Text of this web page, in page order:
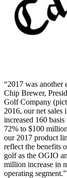
“2017 was
Chip Brewer,
Golf Company
2016, our net sales
increased 160
72% to $100
our 2017 product
reflect the benefits
golf as the OGIO
million increase in
operating segment.”